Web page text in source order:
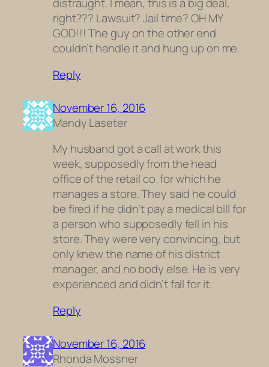
distraught. I mean, this is a big deal,
right??? Lawsuit? Jail time? OH MY
GOD!!! The guy on the other end
couldn’t handle it and hung up on me.
Reply
November 16, 2016
Mandy Laseter
My husband got a call at work this
week, supposedly from the head
office of the retail co. for which he
manages a store. They said he could
be fired if he didn’t pay a medical bill for
a person who supposedly fell in his
store. They were very convincing, but
only knew the name of his district
manager, and no body else. He is very
experienced and didn’t fall for it.
Reply
November 16, 2016
Rhonda Mossner